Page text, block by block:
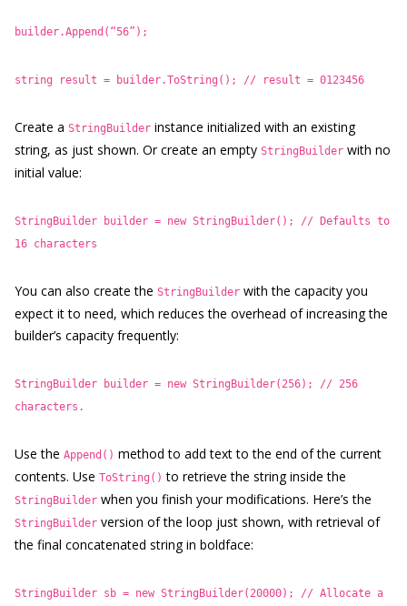
builder.Append(“56”);
string result = builder.ToString(); // result = 0123456
Create a StringBuilder instance initialized with an existing
string, as just shown. Or create an empty StringBuilder with no
initial value:
StringBuilder builder = new StringBuilder(); // Defaults to
16 characters
You can also create the StringBuilder with the capacity you
expect it to need, which reduces the overhead of increasing the
builder’s capacity frequently:
StringBuilder builder = new StringBuilder(256); // 256
characters.
Use the Append() method to add text to the end of the current
contents. Use ToString() to retrieve the string inside the
StringBuilder when you finish your modifications. Here’s the
StringBuilder version of the loop just shown, with retrieval of
the final concatenated string in boldface:
StringBuilder sb = new StringBuilder(20000); // Allocate a